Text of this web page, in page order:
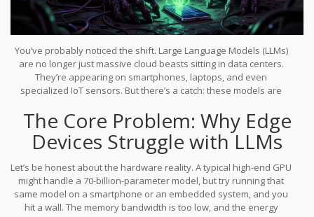
You’ve probably noticed the shift. Large Language Models (LLMs)
are no longer just massive cloud beasts sitting in data centers.
They’re appearing on smartphones, laptops, and even
specialized IoT sensors. But there’s a catch: these models are
requires memory and compute power that most edge devices
simply don’t have. That’s whereQuantization-Friendly
Transformer Designs come in.By reducing the numerical
precision of model weights from standard formats like FP16 or
BF16 down to lower-bit representations like INT8 or even INT4, we
can shrink model footprints dramatically without killing accuracy.
This isn’t just about saving space; it’s about making real-time,
private AI possible on your device.
The Core Problem: Why Edge
Devices Struggle with LLMs
Let’s be honest about the hardware reality. A typical high-end GPU
might handle a 70-billion-parameter model, but try running that
same model on a smartphone or an embedded system, and you
hit a wall. The memory bandwidth is too low, and the energy